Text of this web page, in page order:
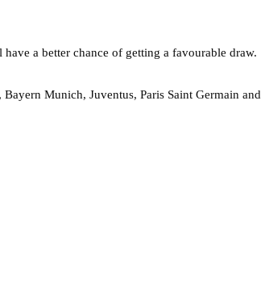
a better chance of getting a favourable draw.
Munich, Juventus, Paris Saint Germain and